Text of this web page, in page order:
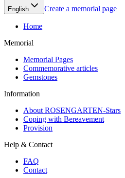
English Create a memorial page
Home
Memorial
Memorial Pages
Commemorative articles
Gemstones
Information
About ROSENGARTEN-Stars
Coping with Bereavement
Provision
Help & Contact
FAQ
Contact